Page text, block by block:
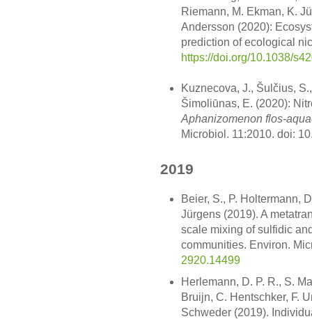
Riemann, M. Ekman, K.
Andersson (2020):
prediction of ecological
https://doi.org/10.1038/
Kuznecova, J., Šulčius,
Šimoliūnas, E. (2020):
Aphanizomenon flos-
Microbiol. 11:2010. doi:
2019
Beier, S., P. Holtermann,
Jürgens (2019). A
scale mixing of sulfidic
communities. Environ.
2920.14499
Herlemann, D. P. R., S.
Bruijn, C. Hentschker, F.
Schweder (2019).